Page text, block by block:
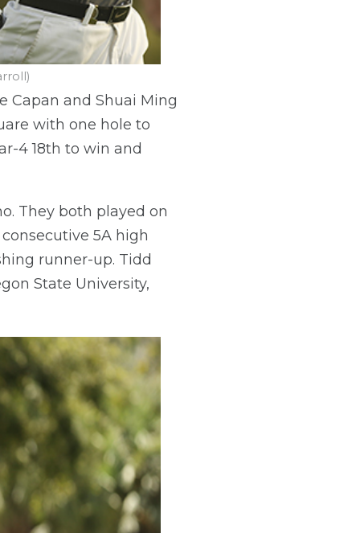
Capan and Shuai Ming
with one hole to
4 18th to win and
They both played on
5A high
runner-up. Tidd
State University,